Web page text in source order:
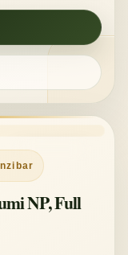
MID-RANGE
NP, Full